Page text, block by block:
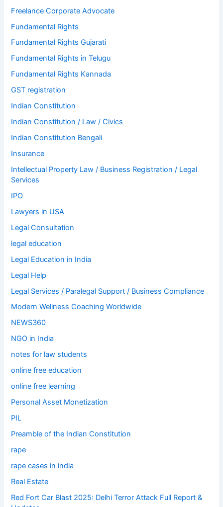
Freelance Corporate Advocate
Fundamental Rights
Fundamental Rights Gujarati
Fundamental Rights in Telugu
Fundamental Rights Kannada
GST registration
Indian Constitution
Indian Constitution / Law / Civics
Indian Constitution Bengali
Insurance
Intellectual Property Law / Business Registration / Legal
Services
IPO
Lawyers in USA
Legal Consultation
legal education
Legal Education in India
Legal Help
Legal Services / Paralegal Support / Business Compliance
Modern Wellness Coaching Worldwide
NEWS360
NGO in India
notes for law students
online free education
online free learning
Personal Asset Monetization
PIL
Preamble of the Indian Constitution
rape
rape cases in india
Real Estate
Red Fort Car Blast 2025: Delhi Terror Attack Full Report &